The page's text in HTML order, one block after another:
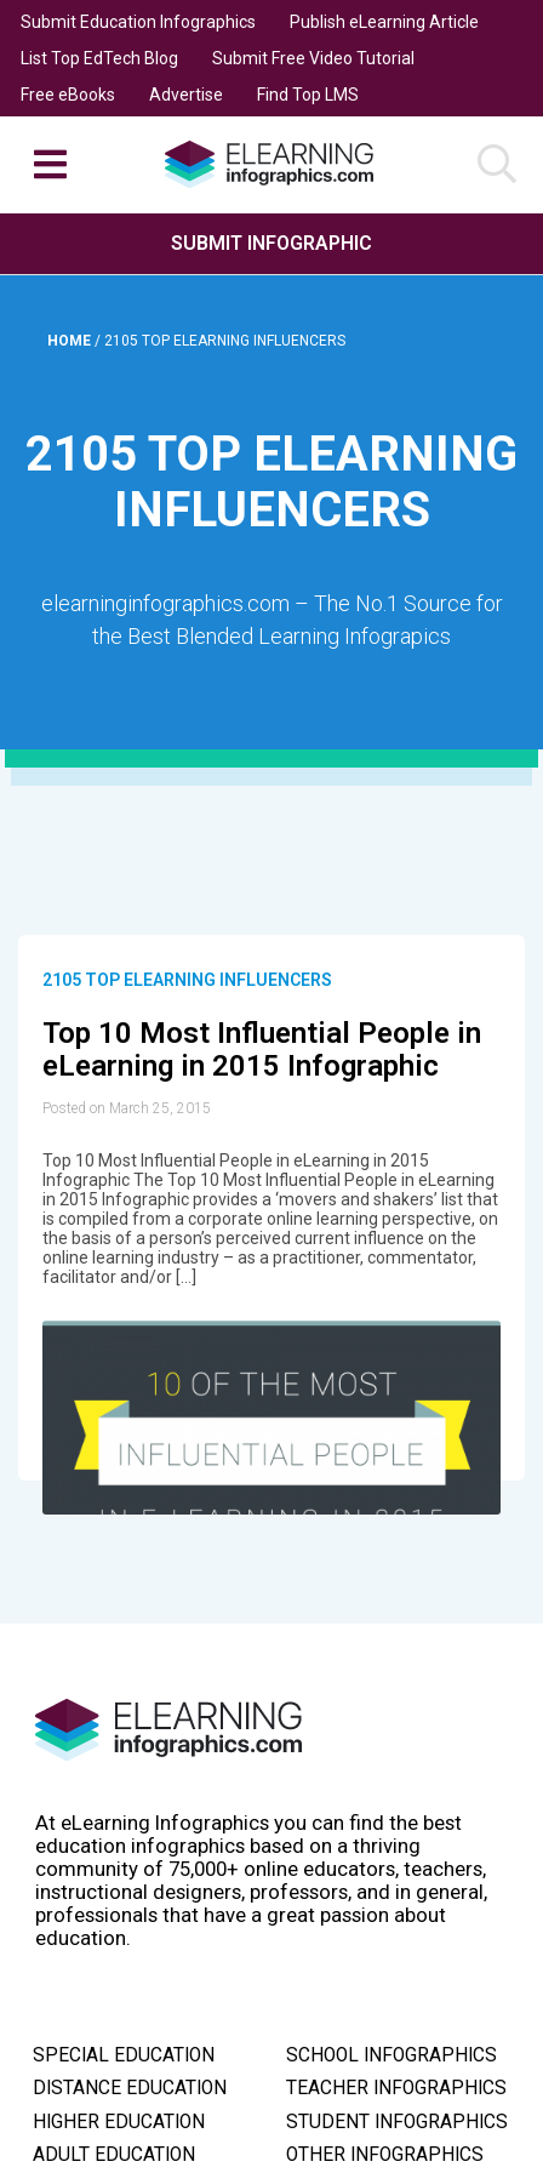
Submit Education Infographics
Publish eLearning Article
List Top EdTech Blog
Submit Free Video Tutorial
Free eBooks
Advertise Find Top LMS
SUBMIT INFOGRAPHIC
HOME / 2105 TOP ELEARNING INFLUENCERS
2105 TOP ELEARNING
INFLUENCERS
elearninginfographics.com – The No.1 Source for
the Best Blended Learning Infograpics
2105 TOP ELEARNING INFLUENCERS
Top 10 Most Influential People in
eLearning in 2015 Infographic
Posted on March 25, 2015
Top 10 Most Influential People in eLearning in 2015
Infographic The Top 10 Most Influential People in eLearning
in 2015 Infographic provides a ‘movers and shakers’ list that
is compiled from a corporate online learning perspective, on
the basis of a person’s perceived current influence on the
online learning industry – as a practitioner, commentator,
facilitator and/or […]
At eLearning Infographics you can find the best
education infographics based on a thriving
community of 75,000+ online educators, teachers,
instructional designers, professors, and in general,
professionals that have a great passion about
education.
SPECIAL EDUCATION
DISTANCE EDUCATION
HIGHER EDUCATION
ADULT EDUCATION
SCHOOL INFOGRAPHICS
TEACHER INFOGRAPHICS
STUDENT INFOGRAPHICS
OTHER INFOGRAPHICS